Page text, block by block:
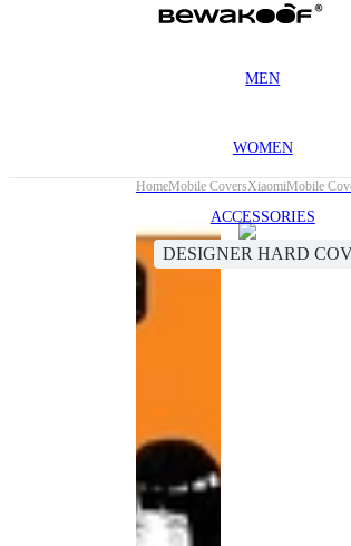
MEN
WOMEN
ACCESSORIES
HomeMobile CoversXiaomiMobile
DESIGNER HARD